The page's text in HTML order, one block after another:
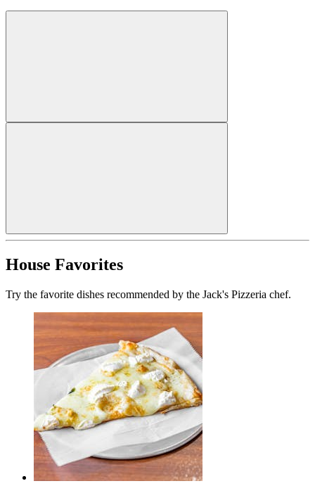
House Favorites
Try the favorite dishes recommended by the Jack's Pizzeria chef.